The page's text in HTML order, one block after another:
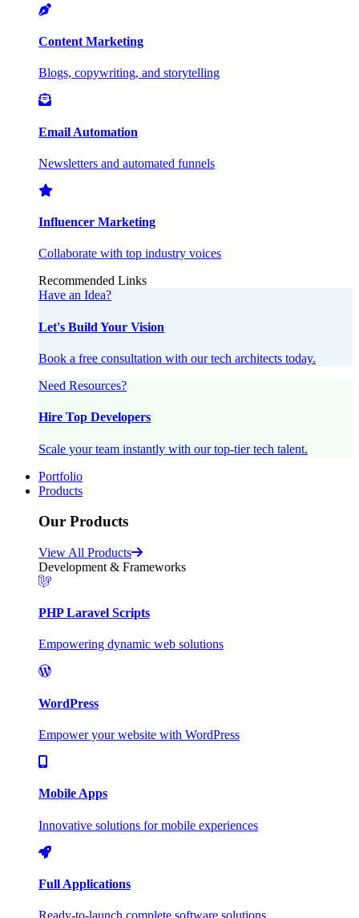
Content Marketing
Blogs, copywriting, and storytelling
Email Automation
Newsletters and automated funnels
Influencer Marketing
Collaborate with top industry voices
Recommended Links
Have an Idea?
Let's Build Your Vision
Book a free consultation with our tech architects today.
Need Resources?
Hire Top Developers
Scale your team instantly with our top-tier tech talent.
Portfolio
Products
Our Products
View All Products
Development & Frameworks
PHP Laravel Scripts
Empowering dynamic web solutions
WordPress
Empower your website with WordPress
Mobile Apps
Innovative solutions for mobile experiences
Full Applications
Ready-to-launch complete software solutions